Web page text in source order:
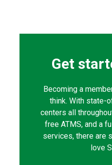
Get
Becoming a
think. With state-
centers all
free ATMS, and a
services, there are
love